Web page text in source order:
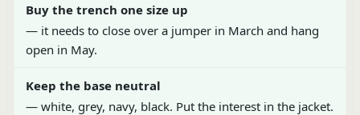
Buy the trench one size up
— it needs to close over a jumper in March and hang
open in May.
Keep the base neutral
— white, grey, navy, black. Put the interest in the jacket.